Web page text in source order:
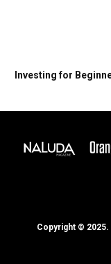
Investing for
Copyright © 2025.